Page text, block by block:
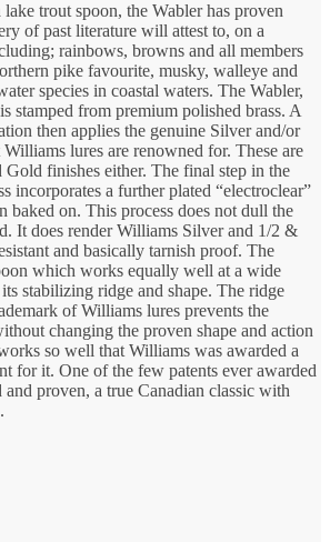
trout spoon, the Wabler has proven
of past literature will attest to, on a
rainbows, browns and all members
pike favourite, musky, walleye and
species in coastal waters. The Wabler,
stamped from premium polished brass. A
then applies the genuine Silver and/or
lures are renowned for. These are
Gold finishes either. The final step in the
incorporates a further plated “electroclear”
baked on. This process does not dull the
It does render Williams Silver and 1/2 &
and basically tarnish proof. The
which works equally well at a wide
stabilizing ridge and shape. The ridge
of Williams lures prevents the
changing the proven shape and action
so well that Williams was awarded a
for it. One of the few patents ever awarded
and proven, a true Canadian classic with